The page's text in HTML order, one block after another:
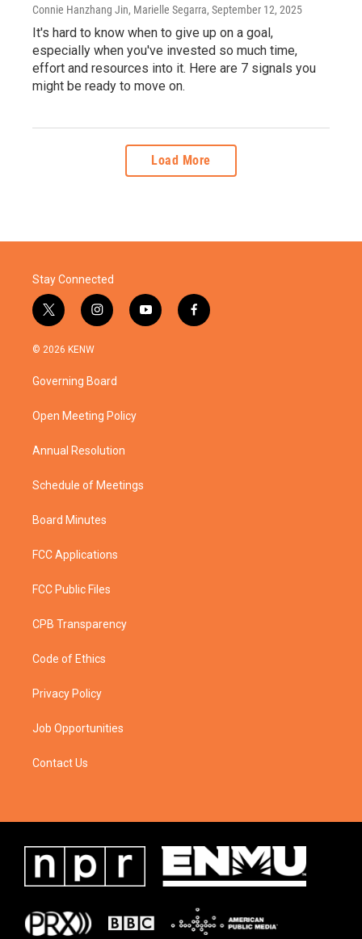
Connie Hanzhang Jin, Marielle Segarra, September 12, 2025
It's hard to know when to give up on a goal,
especially when you've invested so much time,
effort and resources into it. Here are 7 signals you
might be ready to move on.
Load More
Stay Connected
t
w
i
e
i
n
g
a
y
o
f
a
© 2026 KENW
Governing Board
Open Meeting Policy
Annual Resolution
Schedule of Meetings
Board Minutes
FCC Applications
FCC Public Files
CPB Transparency
Code of Ethics
Privacy Policy
Job Opportunities
Contact Us